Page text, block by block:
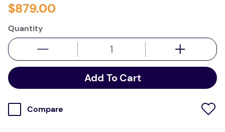
$879.00
Quantity
Add To Cart
Compare